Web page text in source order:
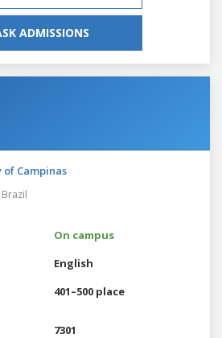
ADMISSIONS
Campinas
Brazil
On campus
English
401–500 place
7301